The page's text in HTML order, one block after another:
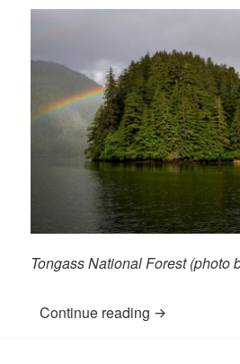
Tongass National Forest (photo
Continue reading “Give